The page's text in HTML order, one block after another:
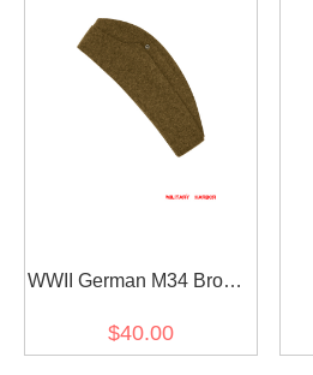
WWII German M34 Brown
$40.00